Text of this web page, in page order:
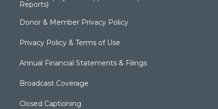
Reports)
Donor & Member Privacy Policy
Privacy Policy & Terms of Use
Annual Financial Statements & Filings
Broadcast Coverage
Closed Captioning